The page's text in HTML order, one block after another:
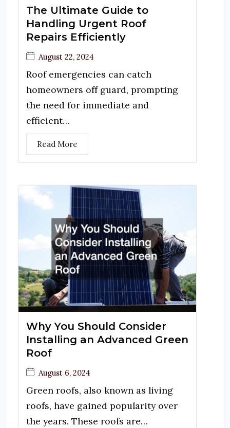
The Ultimate Guide to
Handling Urgent Roof
Repairs Efficiently
August 22, 2024
Roof emergencies can catch
homeowners off guard, prompting
the need for immediate and
efficient…
Read More
Why You Should Consider
Installing an Advanced Green
Roof
August 6, 2024
Green roofs, also known as living
roofs, have gained popularity over
the years. These roofs are…